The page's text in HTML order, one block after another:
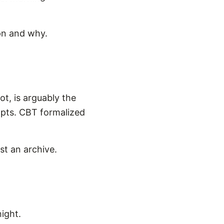
and why.
is arguably the
CBT formalized
an archive.